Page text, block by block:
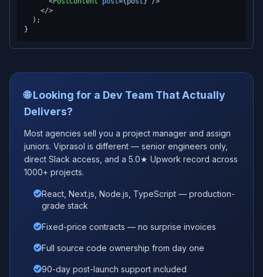
</>
  );
🌐 Looking for a Dev Team That Actually
Delivers?
Most agencies sell you a project manager and assign
juniors. Viprasol is different — senior engineers only,
direct Slack access, and a 5.0★ Upwork record across
1000+ projects.
React, Next.js, Node.js, TypeScript — production-
grade stack
Fixed-price contracts — no surprise invoices
Full source code ownership from day one
90-day post-launch support included